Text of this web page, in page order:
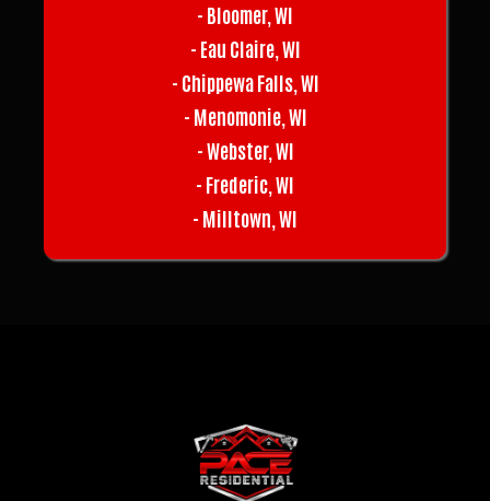
- Bloomer, WI
- Eau Claire, WI
- Chippewa Falls, WI
- Menomonie, WI
- Webster, WI
- Frederic, WI
- Milltown, WI